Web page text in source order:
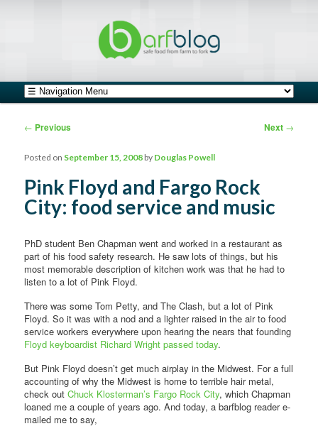
Main menu
Skip to primary content
Skip to secondary content
Post navigation
← Previous Next →
Pink Floyd and Fargo Rock
City: food service and music
Posted on September 15, 2008 by Douglas Powell
PhD student Ben Chapman went and worked in a restaurant as
part of his food safety research. He saw lots of things, but his
most memorable description of kitchen work was that he had to
listen to a lot of Pink Floyd.
There was some Tom Petty, and The Clash, but a lot of Pink
Floyd. So it was with a nod and a lighter raised in the air to food
service workers everywhere upon hearing the nears that founding
Floyd keyboardist Richard Wright passed today.
But Pink Floyd doesn’t get much airplay in the Midwest. For a full
accounting of why the Midwest is home to terrible hair metal,
check outChuck Klosterman’s Fargo Rock City, which Chapman
loaned me a couple of years ago. And today, a barfblog reader e-
mailed me to say,